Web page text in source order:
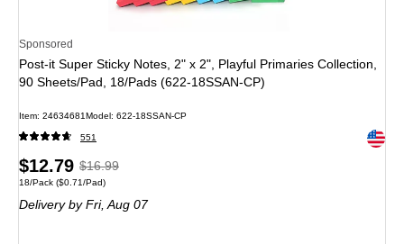
Sponsored
Post-it Super Sticky Notes, 2" x 2", Playful Primaries Collection,
90 Sheets/Pad, 18/Pads (622-18SSAN-CP)
Item: 24634681Model : 622-18SSAN-CP
551 Exited
Price
is
$12.79,Regular
price
$16.99,
$16.99
Unit of measure 18/Pack
18/Pack ($0.71/Pad)
Delivery by Fri,Aug 07